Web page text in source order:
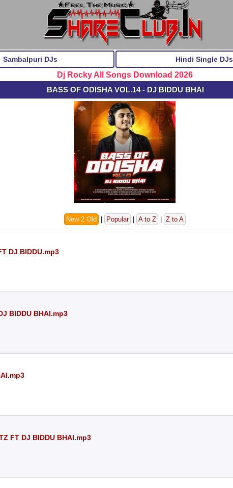
Sambalpuri DJs Hindi Single DJs
Dj Rocky All Songs Download 2026
BASS OF ODISHA VOL.14 - DJ BIDDU BHAI
New 2 Old Popular A to Z Z to A
DJ BIDDU.mp3
BIDDU BHAI.mp3
FT DJ BIDDU BHAI.mp3